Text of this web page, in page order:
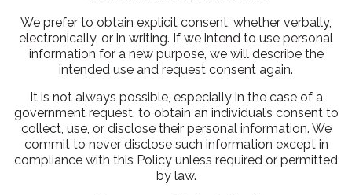
We prefer to obtain explicit consent, whether verbally,
electronically, or in writing. If we intend to use personal
information for a new purpose, we will describe the
intended use and request consent again.
It is not always possible, especially in the case of a
government request, to obtain an individual’s consent to
collect, use, or disclose their personal information. We
commit to never disclose such information except in
compliance with this Policy unless required or permitted
by law.